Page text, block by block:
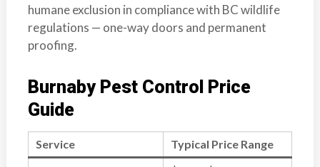
humane exclusion in compliance with BC wildlife
regulations — one-way doors and permanent
proofing.
Burnaby Pest Control Price
Guide
Service
Typical Price Range